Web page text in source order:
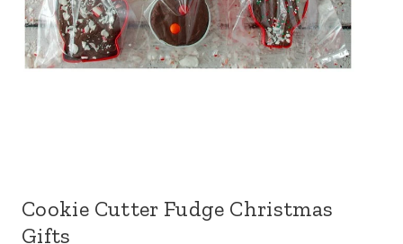
Cookie Cutter Fudge Christmas
Gifts